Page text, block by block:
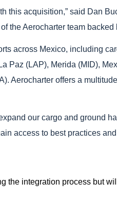
this acquisition,” said Dan
the Aerocharter team
across Mexico, including
Paz (LAP), Merida (MID),
Aerocharter offers a
our cargo and ground
access to best practices
the integration process but